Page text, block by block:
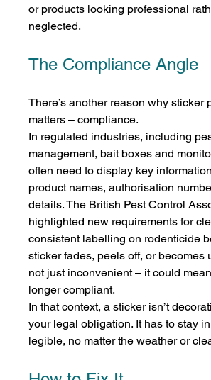
or products looking professional
neglected.
The Compliance Angle
There’s another reason why sticker
matters – compliance.
In regulated industries, including
management, bait boxes and
often need to display key
product names, authorisation
details. The British Pest Control
highlighted new requirements for
consistent labelling on rodenticide
sticker fades, peels off, or becomes
not just inconvenient – it could
longer compliant.
In that context, a sticker isn’t
your legal obligation. It has to stay
legible, no matter the weather or